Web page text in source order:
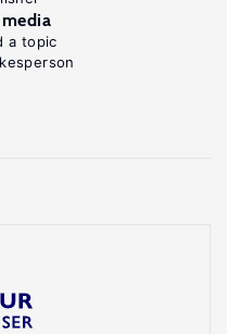
media
a topic